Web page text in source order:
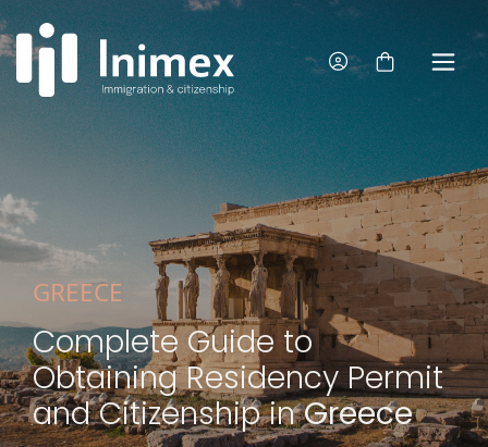
GREECE
Complete Guide to
Obtaining Residency Permit
and Citizenship inGreece